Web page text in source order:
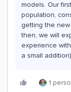
models. Our
population,
getting the
then, we will
experience
a small
1